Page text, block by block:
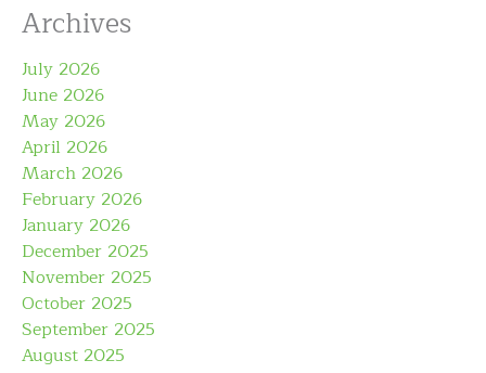
Archives
July 2026
June 2026
May 2026
April 2026
March 2026
February 2026
January 2026
December 2025
November 2025
October 2025
September 2025
August 2025